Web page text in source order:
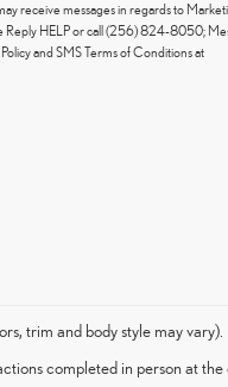
receive messages in regards to
Reply HELP or call (256) 824-8050;
and SMS Terms of Conditions at
trim and body style may vary).
completed in person at